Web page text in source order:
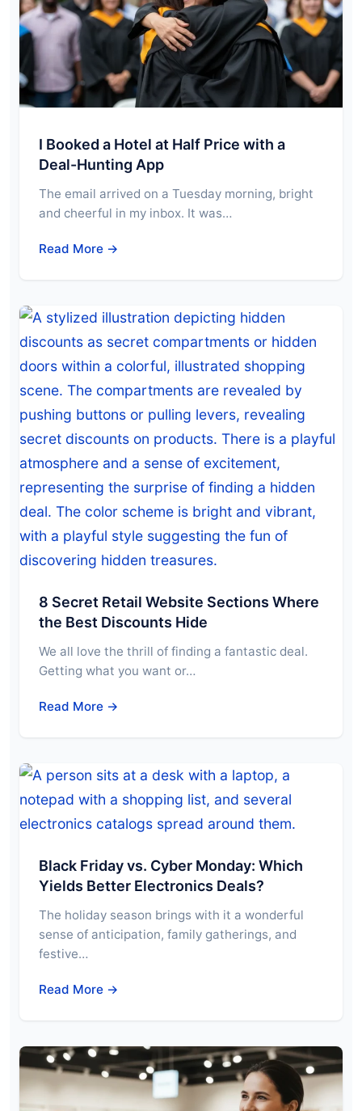
I Booked a Hotel at Half Price with a
Deal-Hunting App
The email arrived on a Tuesday morning, bright
and cheerful in my inbox. It was…
Read More →
8 Secret Retail Website Sections Where
the Best Discounts Hide
We all love the thrill of finding a fantastic deal.
Getting what you want or…
Read More →
Black Friday vs. Cyber Monday: Which
Yields Better Electronics Deals?
The holiday season brings with it a wonderful
sense of anticipation, family gatherings, and
festive…
Read More →